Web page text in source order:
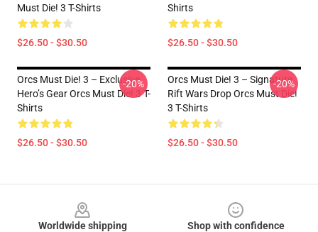
Must Die! 3 T-Shirts
$26.50 - $30.50
Shirts
$26.50 - $30.50
Orcs Must Die! 3 – Exclusive
Hero’s Gear Orcs Must Die! 3 T-
Shirts
$26.50 - $30.50
-20%
Orcs Must Die! 3 – Signature
Rift Wars Drop Orcs Must Die!
3 T-Shirts
$26.50 - $30.50
-20%
Worldwide shipping
Shop with confidence